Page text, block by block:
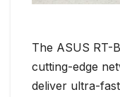
The ASUS RT-
cutting-edge
deliver ultra-